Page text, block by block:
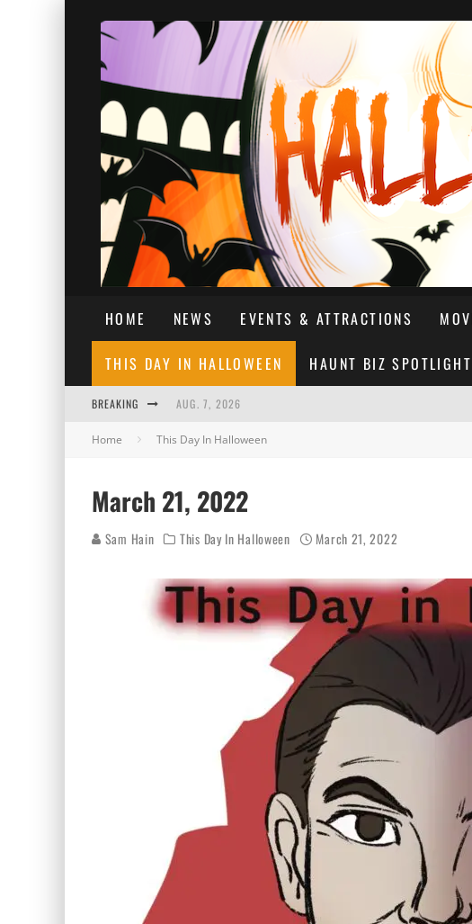
HOME NEWS EVENTS & ATTRACTIONS
THIS DAY IN HALLOWEEN HAUNT BIZ SPOTLIGHT
BREAKING AUG. 7, 2026
AUG. 6, 2026
AUG. 4, 2026
Home This Day In Halloween
March 21, 2022
Sam Hain This Day In Halloween March 21, 2022